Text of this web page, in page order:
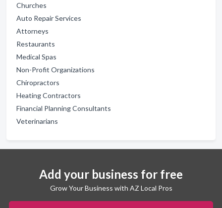
Churches
Auto Repair Services
Attorneys
Restaurants
Medical Spas
Non-Profit Organizations
Chiropractors
Heating Contractors
Financial Planning Consultants
Veterinarians
Add your business for free
Grow Your Business with AZ Local Pros